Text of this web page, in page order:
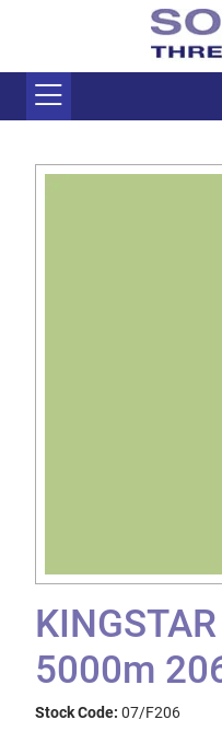
5000m
Stock Code: 07/F206